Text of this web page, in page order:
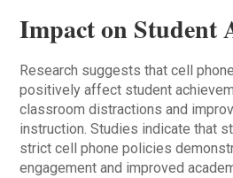
Impact on Student
Research suggests that cell
positively affect student
classroom distractions and
instruction. Studies indicate that
strict cell phone policies
engagement and improved